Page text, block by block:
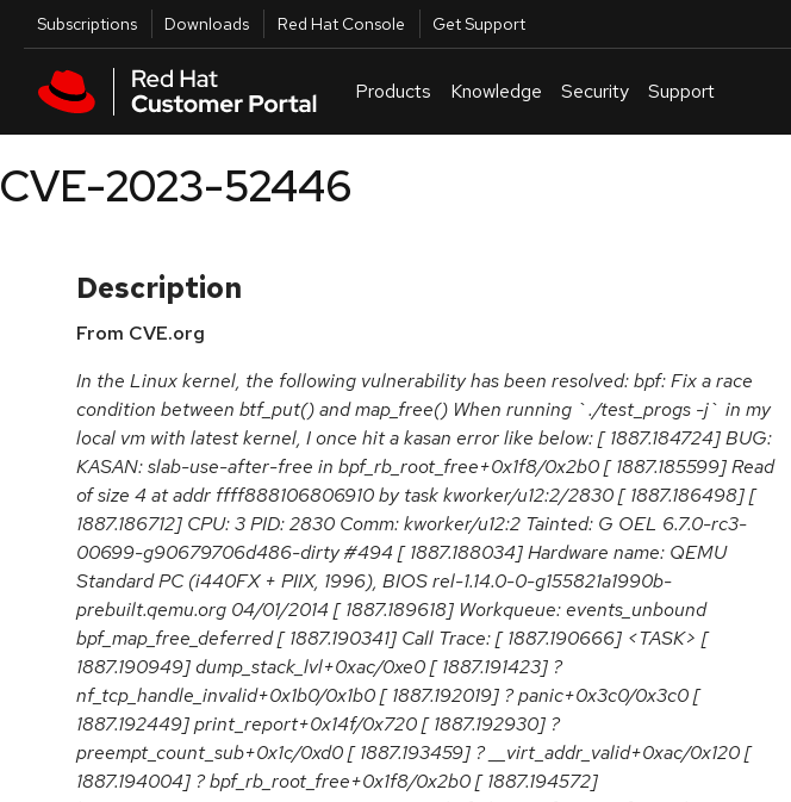
Skip to main content
Utilities
Subscriptions Downloads Red Hat Console Get Support
Products Knowledge Security Support
CVE-2023-52446
Description
From CVE.org
In the Linux kernel, the following vulnerability has been resolved: bpf: Fix a race
condition between btf_put() and map_free() When running `./test_progs -j` in my
local vm with latest kernel, I once hit a kasan error like below: [ 1887.184724] BUG:
KASAN: slab-use-after-free in bpf_rb_root_free+0x1f8/0x2b0 [ 1887.185599] Read
of size 4 at addr ffff888106806910 by task kworker/u12:2/2830 [ 1887.186498] [
1887.186712] CPU: 3 PID: 2830 Comm: kworker/u12:2 Tainted: G OEL 6.7.0-rc3-
00699-g90679706d486-dirty #494 [ 1887.188034] Hardware name: QEMU
Standard PC (i440FX + PIIX, 1996), BIOS rel-1.14.0-0-g155821a1990b-
prebuilt.qemu.org 04/01/2014 [ 1887.189618] Workqueue: events_unbound
bpf_map_free_deferred [ 1887.190341] Call Trace: [ 1887.190666] <TASK> [
1887.190949] dump_stack_lvl+0xac/0xe0 [ 1887.191423] ?
nf_tcp_handle_invalid+0x1b0/0x1b0 [ 1887.192019] ? panic+0x3c0/0x3c0 [
1887.192449] print_report+0x14f/0x720 [ 1887.192930] ?
preempt_count_sub+0x1c/0xd0 [ 1887.193459] ? __virt_addr_valid+0xac/0x120 [
1887.194004] ? bpf_rb_root_free+0x1f8/0x2b0 [ 1887.194572]